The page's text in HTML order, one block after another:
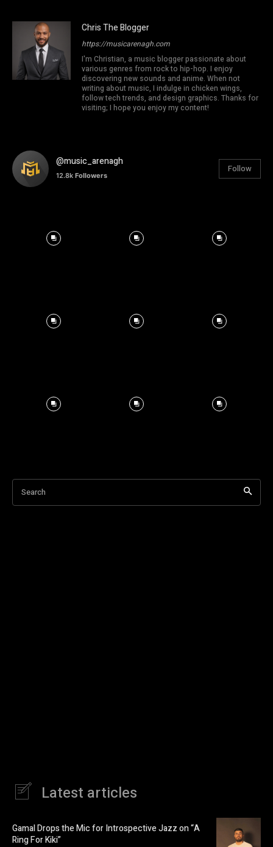
Chris The Blogger
https://musicarenagh.com
I'm Christian, a music blogger passionate about
various genres from rock to hip-hop. I enjoy
discovering new sounds and anime. When not
writing about music, I indulge in chicken wings,
follow tech trends, and design graphics. Thanks for
visiting; I hope you enjoy my content!
@music_arenagh
12.8k Followers
Follow
Search
Latest articles
Gamal Drops the Mic for Introspective Jazz on “A
Ring For Kiki”